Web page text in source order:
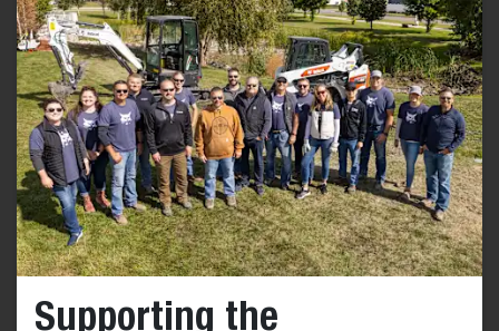
Supporting the